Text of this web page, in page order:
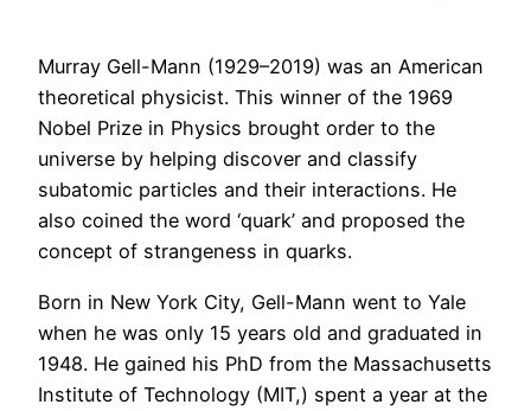
Murray Gell-Mann (1929–2019) was an American
theoretical physicist. This winner of the 1969
Nobel Prize in Physics brought order to the
universe by helping discover and classify
subatomic particles and their interactions. He
also coined the word ‘quark’ and proposed the
concept of strangeness in quarks.
Born in New York City, Gell-Mann went to Yale
when he was only 15 years old and graduated in
1948. He gained his PhD from the Massachusetts
Institute of Technology (MIT,) spent a year at the